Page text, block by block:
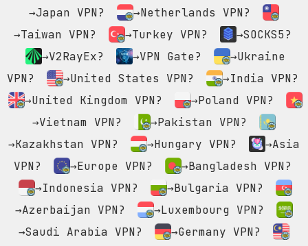
→Japan VPN?
→Netherlands VPN?
→Taiwan VPN?
→Turkey VPN?
→SOCKS5?
→V2RayEx?
→VPN Gate?
→Ukraine
VPN?
→United States VPN?
→India VPN?
→United Kingdom VPN?
→Poland VPN?
→Vietnam VPN?
→Pakistan VPN?
→Kazakhstan VPN?
→Hungary VPN?
→Asia
VPN?
→Europe VPN?
→Bangladesh VPN?
→Indonesia VPN?
→Bulgaria VPN?
→Azerbaijan VPN?
→Luxembourg VPN?
→Saudi Arabia VPN?
→Germany VPN?